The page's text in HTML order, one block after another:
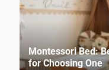
Montessori Bed:
for Choosing One